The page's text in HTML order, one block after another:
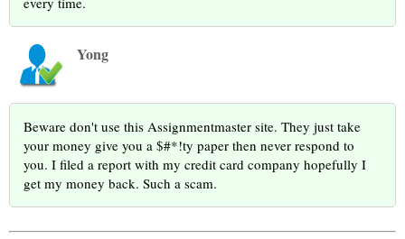
Yong
Beware don't use this Assignmentmaster site. They just take
your money give you a $#*!ty paper then never respond to
you. I filed a report with my credit card company hopefully I
get my money back. Such a scam.